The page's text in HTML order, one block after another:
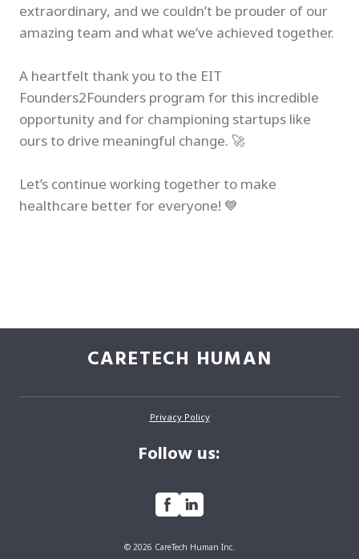
extraordinary, and we couldn’t be prouder of our
amazing team and what we’ve achieved together.
A heartfelt thank you to the EIT
Founders2Founders program for this incredible
opportunity and for championing startups like
ours to drive meaningful change. 🚀
Let’s continue working together to make
healthcare better for everyone! 💙
CARETECH HUMAN
Privacy Policy
Follow us:
© 2026 CareTech Human Inc.